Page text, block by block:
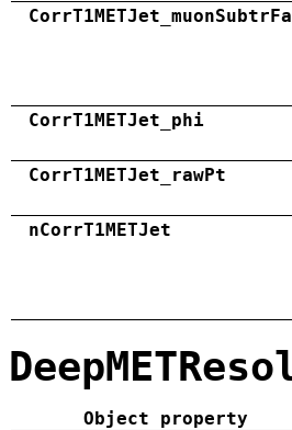
CorrT1METJet_phi
CorrT1METJet_rawPt
nCorrT1METJet
Object property